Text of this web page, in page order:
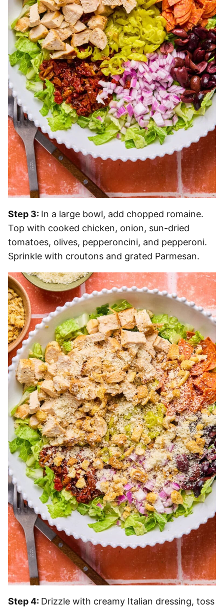
Step 3: In a large bowl, add chopped romaine.
Top with cooked chicken, onion, sun-dried
tomatoes, olives, pepperoncini, and pepperoni.
Sprinkle with croutons and grated Parmesan.
Step 4: Drizzle with creamy Italian dressing, toss